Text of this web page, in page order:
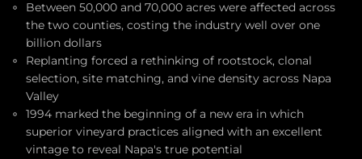
Between 50,000 and 70,000 acres were affected across
the two counties, costing the industry well over one
billion dollars
Replanting forced a rethinking of rootstock, clonal
selection, site matching, and vine density across Napa
Valley
1994 marked the beginning of a new era in which
superior vineyard practices aligned with an excellent
vintage to reveal Napa's true potential